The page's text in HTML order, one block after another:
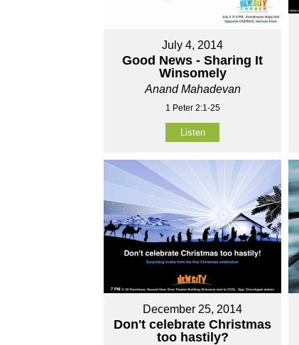
July 4, 2014
Good News - Sharing It
Winsomely
Anand Mahadevan
1 Peter 2:1-25
Listen
December 25, 2014
Don't celebrate Christmas
too hastily?